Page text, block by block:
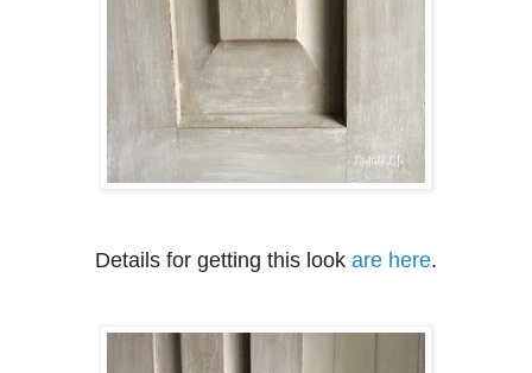
Details for getting this look are here.